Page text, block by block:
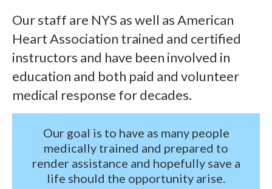
Our staff are NYS as well as American
Heart Association trained and certified
instructors and have been involved in
education and both paid and volunteer
medical response for decades.
Our goal is to have as many people
medically trained and prepared to
render assistance and hopefully save a
life should the opportunity arise.